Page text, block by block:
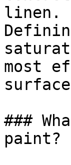
linen.
most
###
paint?